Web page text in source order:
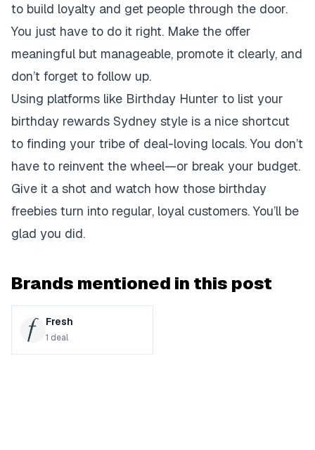
to build loyalty and get people through the door.
You just have to do it right. Make the offer
meaningful but manageable, promote it clearly, and
don’t forget to follow up.
Using platforms like Birthday Hunter to list your
birthday rewards Sydney style is a nice shortcut
to finding your tribe of deal-loving locals. You don’t
have to reinvent the wheel—or break your budget.
Give it a shot and watch how those birthday
freebies turn into regular, loyal customers. You’ll be
glad you did.
Brands mentioned in this post
Fresh
1 deal